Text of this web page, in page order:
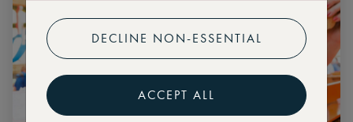
DECLINE NON-ESSENTIAL
ACCEPT ALL